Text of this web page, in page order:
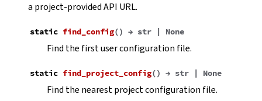
a project-provided API URL.
static find_config() → str | None
Find the first user configuration file.
static find_project_config() → str | None
Find the nearest project configuration file.